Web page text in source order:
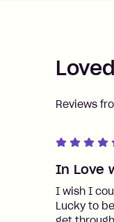
Reviews
In Love
I wish I
Lucky to